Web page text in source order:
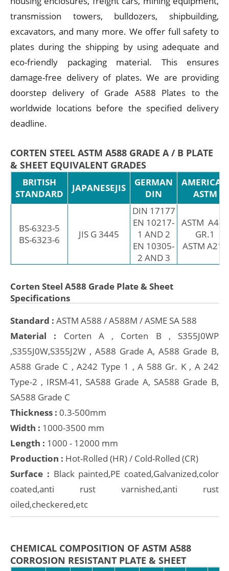
transmission towers, bulldozers, shipbuilding,
excavators, and many more. We offer full safety to
plates during the shipping by using adequate and
eco-friendly packaging material. This ensures
damage-free delivery of plates. We are providing
doorstep delivery of Grade A588 Plates to the
worldwide locations before the specified delivery
deadline.
CORTEN STEEL ASTM A588 GRADE A / B PLATE
& SHEET EQUIVALENT GRADES
BRITISH
STANDARD
JAPANESEJIS
GERMAN
DIN
AMERICAN
ASTM
BS-6323-5
BS-6323-6
JIS G 3445
DIN 17177
EN 10217-
1 AND 2
EN 10305-
2 AND 3
ASTM A423
GR.1
ASTM A214
Corten Steel A588 Grade Plate & Sheet
Specifications
Standard : ASTM A588 / A588M / ASME SA 588
Material : Corten A , Corten B , S355J0WP
,S355J0W,S355J2W , A588 Grade A, A588 Grade B,
A588 Grade C , A242 Type 1 , A 588 Gr. K , A 242
Type-2 , IRSM-41, SA588 Grade A, SA588 Grade B,
SA588 Grade C
Thickness : 0.3-500mm
Width : 1000-3500 mm
Length : 1000 - 12000 mm
Production : Hot-Rolled (HR) / Cold-Rolled (CR)
Surface : Black painted,PE coated,Galvanized,color
coated,anti rust varnished,anti rust
oiled,checkered,etc
CHEMICAL COMPOSITION OF ASTM A588
CORROSION RESISTANT PLATE & SHEET